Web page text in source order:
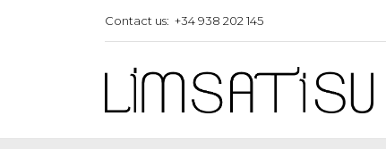
Contact us: +34 938 202 145